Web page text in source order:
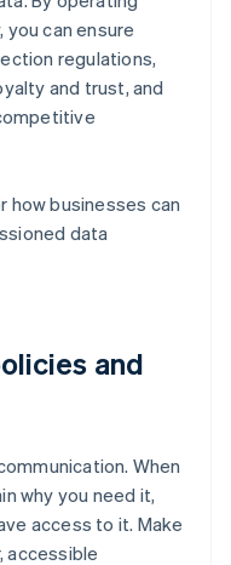
you can ensure
regulations,
and trust, and
how businesses can
data
and
When
why you need it,
access to it. Make
accessible